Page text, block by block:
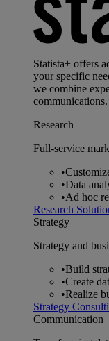
Statista+ offers
your specific
we combine
communications.
Research
Full-service
•
•Data
•Ad hoc
Research
Strategy
Strategy and
•Build
•Create
•Realize
Strategy
Communication